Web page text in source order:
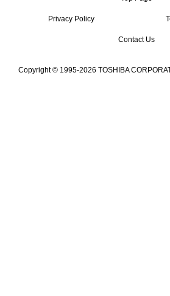
Privacy Policy
Contact Us
Copyright © 1995-2026 TOSHIBA